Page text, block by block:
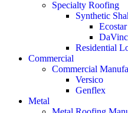
Specialty Roofing
Synthetic
Ecostar
Residential
Commercial
Commercial
Versico
Genflex
Metal